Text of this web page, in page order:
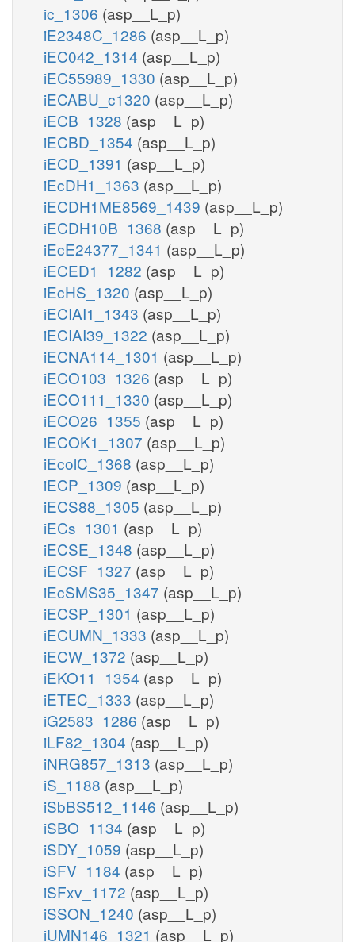
ic_1306 (asp__L_p)
iE2348C_1286 (asp__L_p)
iEC042_1314 (asp__L_p)
iEC55989_1330 (asp__L_p)
iECABU_c1320 (asp__L_p)
iECB_1328 (asp__L_p)
iECBD_1354 (asp__L_p)
iECD_1391 (asp__L_p)
iEcDH1_1363 (asp__L_p)
iECDH1ME8569_1439 (asp__L_p)
iECDH10B_1368 (asp__L_p)
iEcE24377_1341 (asp__L_p)
iECED1_1282 (asp__L_p)
iEcHS_1320 (asp__L_p)
iECIAI1_1343 (asp__L_p)
iECIAI39_1322 (asp__L_p)
iECNA114_1301 (asp__L_p)
iECO103_1326 (asp__L_p)
iECO111_1330 (asp__L_p)
iECO26_1355 (asp__L_p)
iECOK1_1307 (asp__L_p)
iEcolC_1368 (asp__L_p)
iECP_1309 (asp__L_p)
iECS88_1305 (asp__L_p)
iECs_1301 (asp__L_p)
iECSE_1348 (asp__L_p)
iECSF_1327 (asp__L_p)
iEcSMS35_1347 (asp__L_p)
iECSP_1301 (asp__L_p)
iECUMN_1333 (asp__L_p)
iECW_1372 (asp__L_p)
iEKO11_1354 (asp__L_p)
iETEC_1333 (asp__L_p)
iG2583_1286 (asp__L_p)
iLF82_1304 (asp__L_p)
iNRG857_1313 (asp__L_p)
iS_1188 (asp__L_p)
iSbBS512_1146 (asp__L_p)
iSBO_1134 (asp__L_p)
iSDY_1059 (asp__L_p)
iSFV_1184 (asp__L_p)
iSFxv_1172 (asp__L_p)
iSSON_1240 (asp__L_p)
iUMN146_1321 (asp__L_p)